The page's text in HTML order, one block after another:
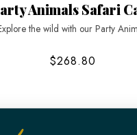
Animals Safari
the wild with our Party
$268.80